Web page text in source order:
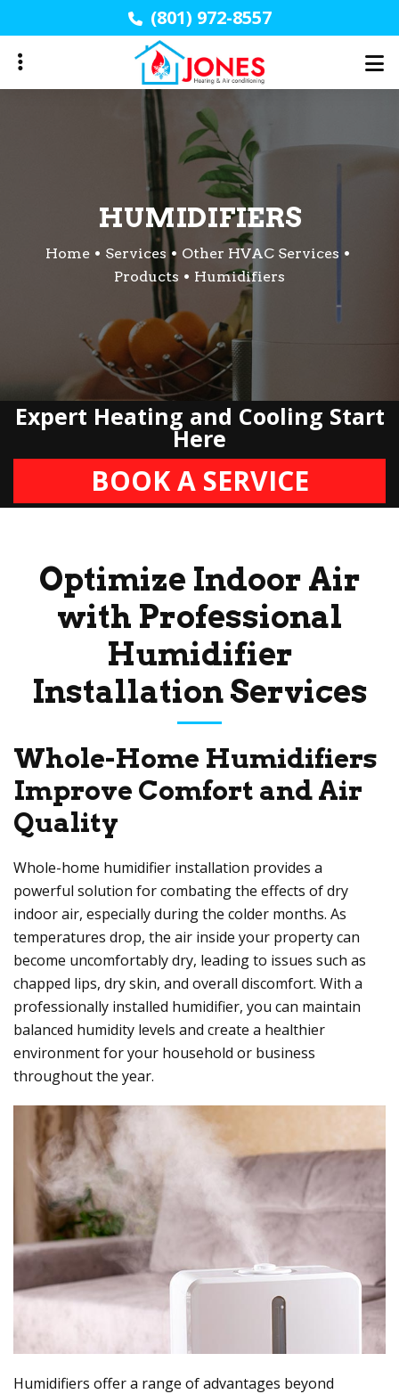
to
main
(801) 972-8557
HUMIDIFIERS
Home Services
Other HVAC Services
Products
Humidifiers
Expert Heating and Cooling Start
Here
BOOK A SERVICE
Optimize Indoor Air
with Professional
Humidifier
Installation Services
Whole-Home Humidifiers
Improve Comfort and Air
Quality
Whole-home humidifier installation provides a
powerful solution for combating the effects of dry
indoor air, especially during the colder months. As
temperatures drop, the air inside your property can
become uncomfortably dry, leading to issues such as
chapped lips, dry skin, and overall discomfort. With a
professionally installed humidifier, you can maintain
balanced humidity levels and create a healthier
environment for your household or business
throughout the year.
Humidifiers offer a range of advantages beyond